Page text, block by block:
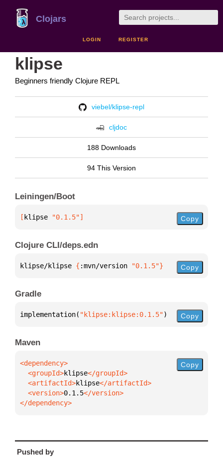
Clojars
LOGIN REGISTER
klipse
Beginners friendly Clojure REPL
viebel/klipse-repl
cljdoc
188 Downloads
94 This Version
Leiningen/Boot
[ klipse "0.1.5"] Copy
Clojure CLI/deps.edn
klipse/klipse { :mvn/version "0.1.5"} Copy
Gradle
implementation( "klipse:klipse:0.1.5") Copy
Maven
  <groupId>
klipse
  <artifactId>
klipse
  <version>
0.1.5
</dependency>
Copy
Pushed by